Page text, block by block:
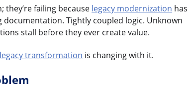
they’re failing because legacy modernization has
documentation. Tightly coupled logic. Unknown
stall before they ever create value.
legacy transformation is changing with it.